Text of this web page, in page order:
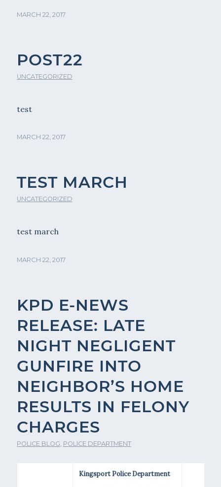
MARCH 22, 2017
POST22
UNCATEGORIZED
test
MARCH 22, 2017
TEST MARCH
UNCATEGORIZED
test march
MARCH 22, 2017
KPD E-NEWS
RELEASE: LATE
NIGHT NEGLIGENT
GUNFIRE INTO
NEIGHBOR’S HOME
RESULTS IN FELONY
CHARGES
POLICE BLOG POLICE DEPARTMENT
Kingsport Police Department